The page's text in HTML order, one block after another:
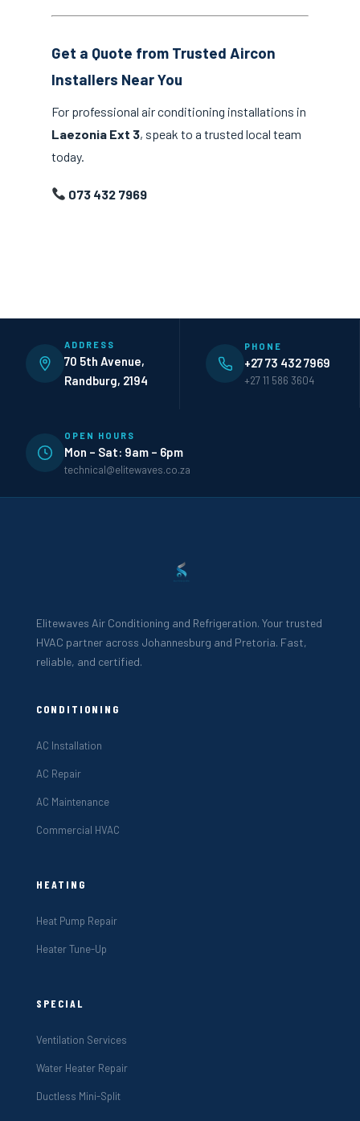
Get a Quote from Trusted Aircon
Installers Near You
For professional air conditioning installations in
Laezonia Ext 3, speak to a trusted local team
today.
073 432 7969
ADDRESS
70 5th Avenue,
Randburg, 2194
PHONE
+27 73 432 7969
+27 11 586 3604
OPEN HOURS
Mon – Sat: 9am – 6pm
technical@elitewaves.co.za
Elitewaves Air Conditioning and Refrigeration. Your trusted
HVAC partner across Johannesburg and Pretoria. Fast,
reliable, and certified.
CONDITIONING
AC Installation
AC Repair
AC Maintenance
Commercial HVAC
HEATING
Heat Pump Repair
Heater Tune-Up
SPECIAL
Ventilation Services
Water Heater Repair
Ductless Mini-Split